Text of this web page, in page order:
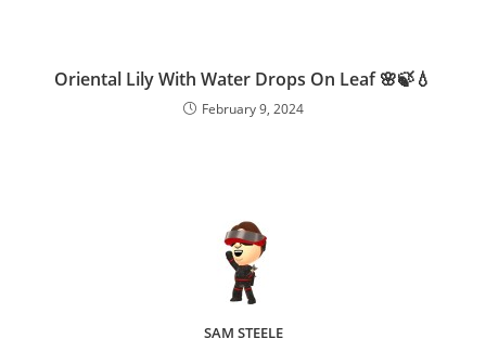
Oriental Lily With Water Drops On Leaf 🌸🍃💧
February 9, 2024
SAM STEELE